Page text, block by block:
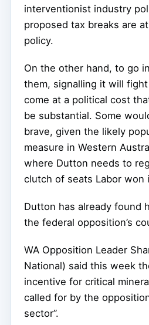
interventionist industry
proposed tax breaks are
policy.
On the other hand, to go
them, signalling it will
come at a political cost
be substantial. Some
brave, given the likely
measure in Western
where Dutton needs to
clutch of seats Labor won
Dutton has already found
the federal opposition’s
WA Opposition Leader
National) said this week
incentive for critical
called for by the
sector”.